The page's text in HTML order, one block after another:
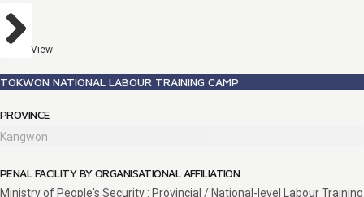
View
TOKWON NATIONAL LABOUR TRAINING CAMP
PROVINCE
Kangwon
PENAL FACILITY BY ORGANISATIONAL AFFILIATION
Ministry of People's Security : Provincial / National-level Labour Training